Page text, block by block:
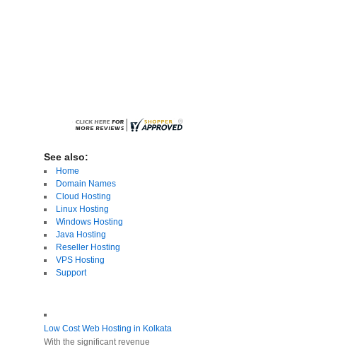
See also:
Home
Domain Names
Cloud Hosting
Linux Hosting
Windows Hosting
Java Hosting
Reseller Hosting
VPS Hosting
Support
Low Cost Web Hosting in Kolkata
With the significant revenue